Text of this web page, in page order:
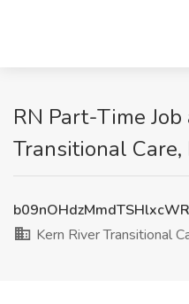
RN Part-Time
Transitional
Kern River Transitional